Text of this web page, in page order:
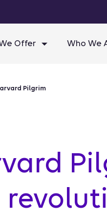
Offer Who We
Pilgrim